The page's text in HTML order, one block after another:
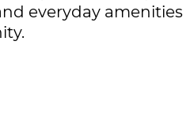
everyday amenities